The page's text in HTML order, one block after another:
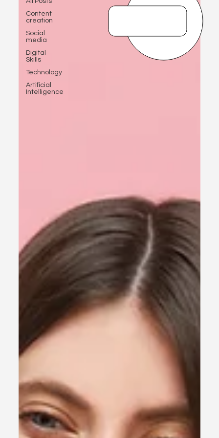
Content
creation
Social
media
Digital
Skills
Technology
Artificial
Intelligence